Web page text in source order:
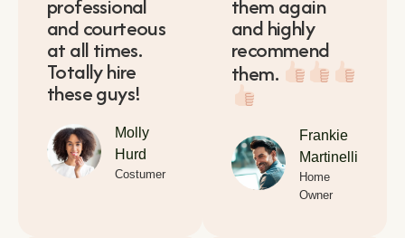
professional
and courteous
at all times.
Totally hire
these guys!
Molly
Hurd
Costumer
them again
and highly
recommend
them.
Frankie
Martinelli
Home
Owner